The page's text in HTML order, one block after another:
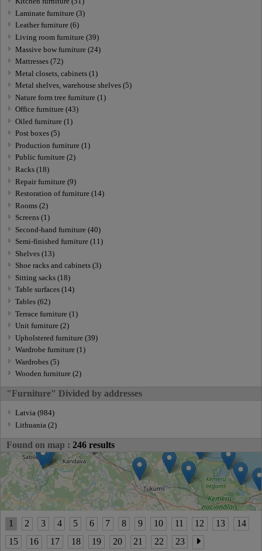
Laminate furniture (3)
Leather furniture (6)
Living room furniture (39)
Massive bow furniture (24)
Mattresses (72)
Metal closets, cabinets (1)
Metal shelves, warehouse shelves (5)
Nature form tree furniture (1)
Office furniture (43)
Oiled furniture (1)
Post boxes (5)
Production furniture (1)
Public furniture (2)
Racks (18)
Repair furniture (9)
Restoration of furniture (14)
Rooms (2)
Screens (1)
Second-hand furniture (40)
Semi-finished furniture (11)
Shelves (13)
Shoe racks and cabinets (3)
Sitting sacks (18)
Table surfaces (14)
Tables (62)
Terrace furniture (1)
Unit furniture (2)
Upholstered furniture (39)
Wardrobe furniture (1)
Wardrobes (5)
Wooden furniture (2)
"Furniture" Divided by addresses
Latvia (984)
Lithuania (2)
Found on map : 246 results
1 2 3 4 5 6 7 8 9 10 11 12 13
14
15
16 17 18 19 20 21 22 23